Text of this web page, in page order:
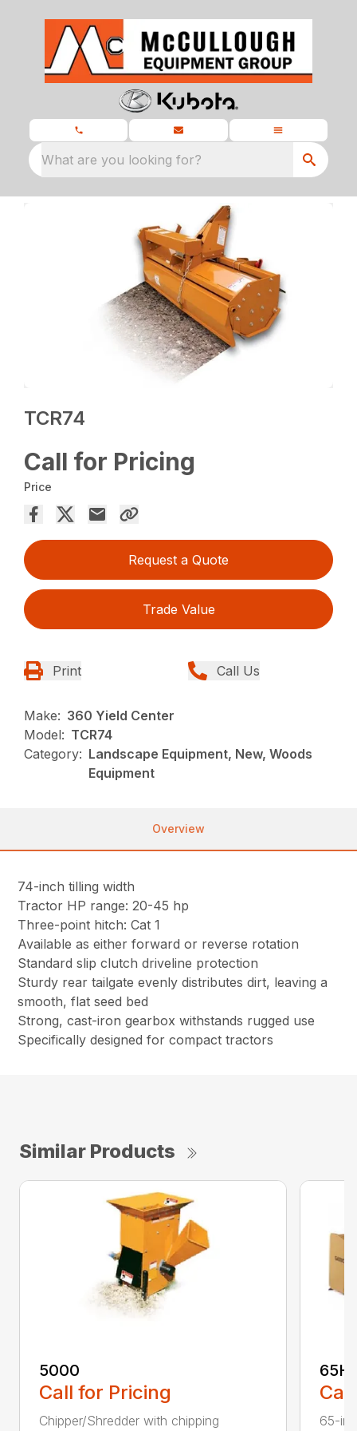
What are you looking for?
TCR74
Call for Pricing
Price
Request a Quote
Trade Value
Print Call Us
Make: 360 Yield Center
Model: TCR74
Category: Landscape Equipment, New, Woods
Equipment
Overview
74-inch tilling width
Tractor HP range: 20-45 hp
Three-point hitch: Cat 1
Available as either forward or reverse rotation
Standard slip clutch driveline protection
Sturdy rear tailgate evenly distributes dirt, leaving a
smooth, flat seed bed
Strong, cast-iron gearbox withstands rugged use
Specifically designed for compact tractors
Similar Products
5000
Call for Pricing
Chipper/Shredder with chipping 65-